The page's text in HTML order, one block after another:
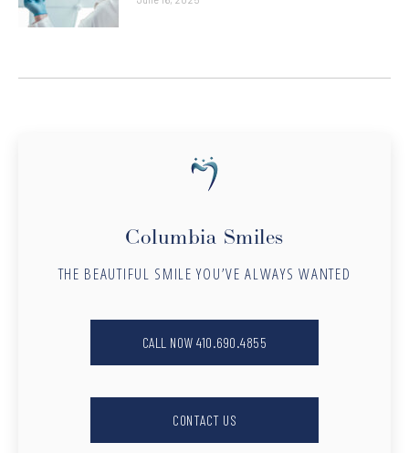
Columbia Smiles
THE BEAUTIFUL SMILE YOU’VE ALWAYS WANTED
CALL NOW 410.690.4855
CONTACT US